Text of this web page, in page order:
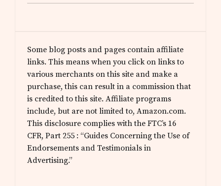
Some blog posts and pages contain affiliate
links. This means when you click on links to
various merchants on this site and make a
purchase, this can result in a commission that
is credited to this site. Affiliate programs
include, but are not limited to, Amazon.com.
This disclosure complies with the FTC’s 16
CFR, Part 255 : “Guides Concerning the Use of
Endorsements and Testimonials in
Advertising.”